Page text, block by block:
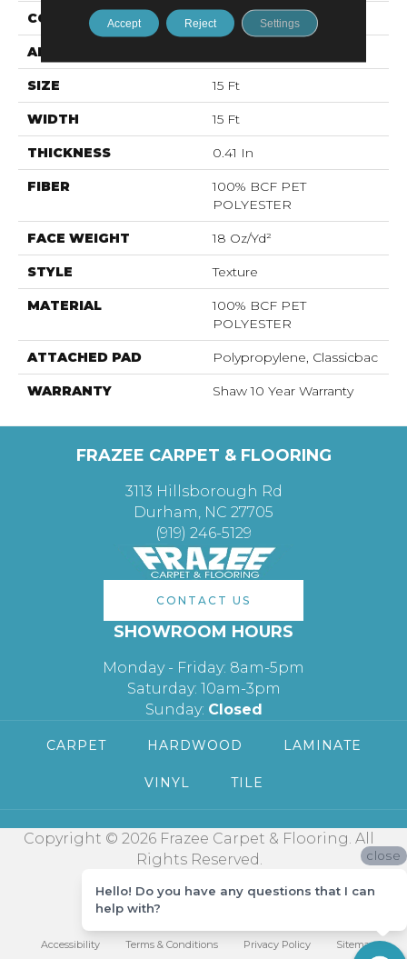
CONSTRUCTION Texture
APPLICATION
SIZE 15 Ft
WIDTH 15 Ft
THICKNESS 0.41 In
FIBER
100% BCF PET
POLYESTER
FACE WEIGHT 18 Oz/yd²
STYLE Texture
MATERIAL
100% BCF PET
POLYESTER
ATTACHED PAD Polypropylene, Classicbac
WARRANTY Shaw 10 Year Warranty
FRAZEE CARPET & FLOORING
3113 Hillsborough Rd
Durham, NC 27705
(919) 246-5129
CONTACT US
SHOWROOM HOURS
Monday - Friday: 8am-5pm
Saturday: 10am-3pm
Sunday: Closed
CARPET HARDWOOD LAMINATE
VINYL TILE
Copyright © 2026 Frazee Carpet & Flooring. All
Rights Reserved.
Accessibility Terms & Conditions Privacy Policy Sitemap
Accept Reject Settings
close
Hello! Do you have any questions that I can
help with?